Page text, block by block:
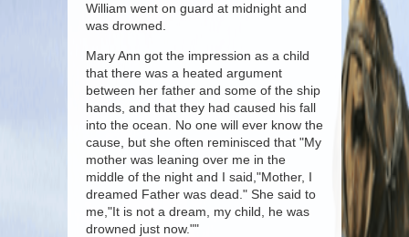
William went on guard at midnight and
was drowned.
Mary Ann got the impression as a child
that there was a heated argument
between her father and some of the ship
hands, and that they had caused his fall
into the ocean. No one will ever know the
cause, but she often reminisced that "My
mother was leaning over me in the
middle of the night and I said,"Mother, I
dreamed Father was dead." She said to
me,"It is not a dream, my child, he was
drowned just now.""